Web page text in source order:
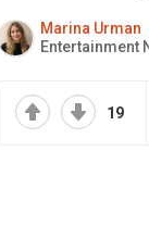
Marina Urman
Entertainment
19